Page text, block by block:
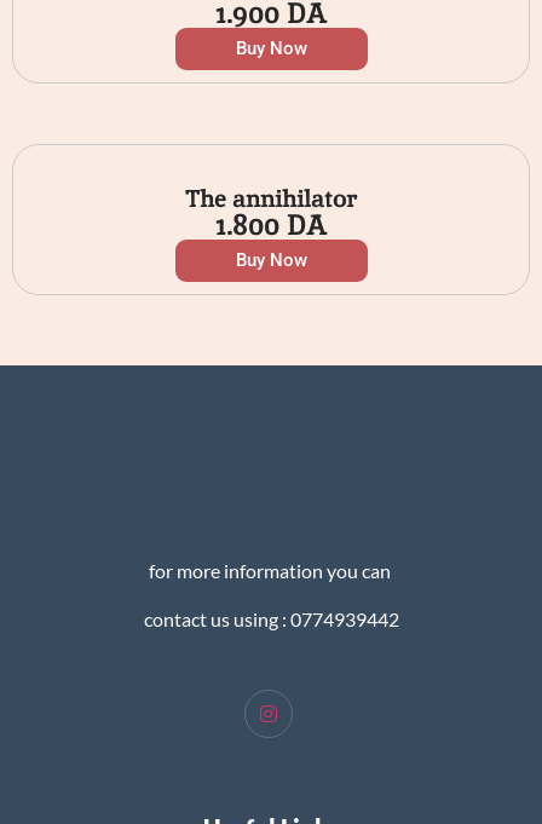
1.900DA
Buy Now
The annihilator
1.800DA
Buy Now
for more information you can
contact us using : 0774939442